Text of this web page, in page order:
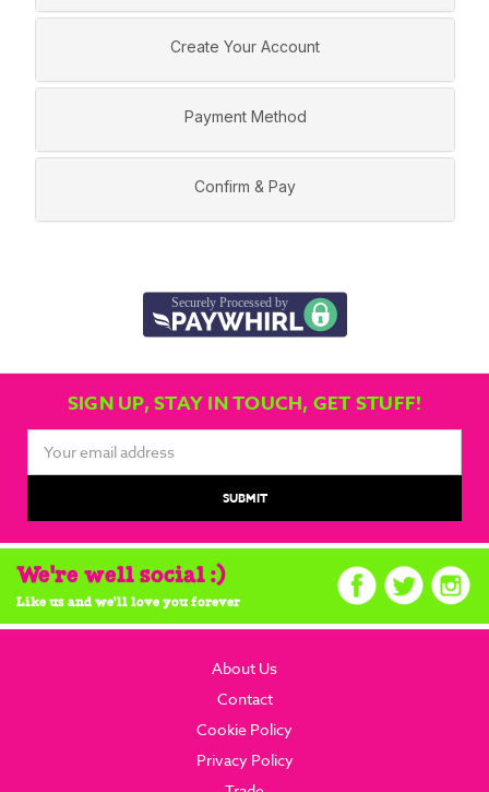
SIGN UP, STAY IN TOUCH, GET STUFF!
Address
We're well social :)
Like us and we'll love you forever
About Us
Contact
Cookie Policy
Privacy Policy